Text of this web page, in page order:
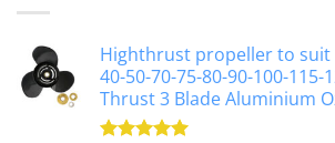
Highthrust propeller to
40-50-70-75-80-90-100-115-
Thrust 3 Blade Aluminium